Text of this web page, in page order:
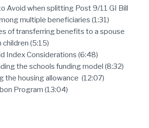
Avoid when splitting Post 9/11 GI Bill
multiple beneficiaries (1:31)
of transferring benefits to a spouse
children (5:15)
Index Considerations (6:48)
the schools funding model (8:32)
the housing allowance (12:07)
Program (13:04)